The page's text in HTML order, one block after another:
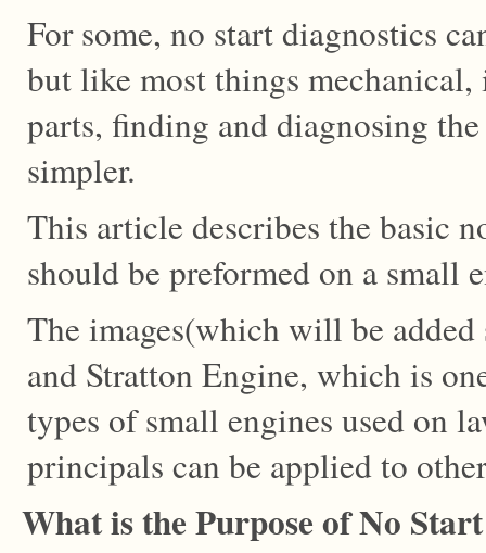
For some, no start diagnostics
but like most things
parts, finding and diagnosing
simpler.
This article describes the basic
should be preformed on a small
The images(which will be
and Stratton Engine, which is
types of small engines used on
principals can be applied to
What is the Purpose of No